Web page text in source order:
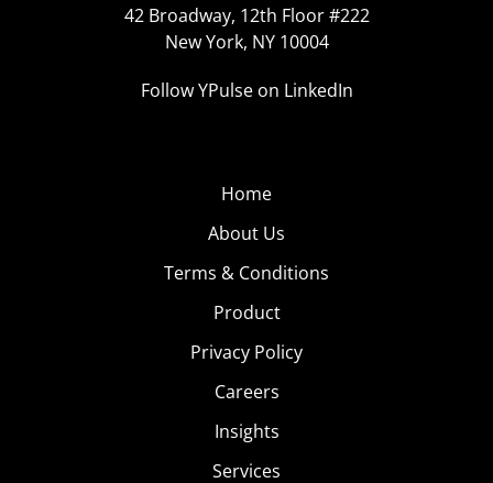
42 Broadway, 12th Floor #222
New York, NY 10004
Follow YPulse on LinkedIn
Home
About Us
Terms & Conditions
Product
Privacy Policy
Careers
Insights
Services